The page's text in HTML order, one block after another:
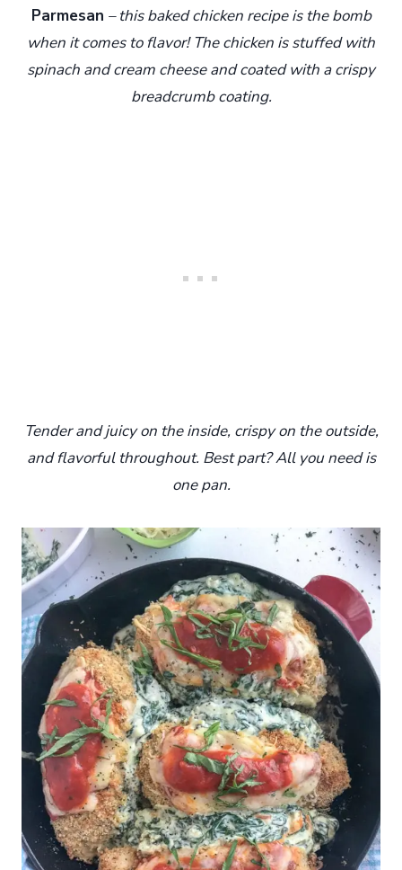
Parmesan – this baked chicken recipe is the bomb
when it comes to flavor! The chicken is stuffed with
spinach and cream cheese and coated with a crispy
breadcrumb coating.
Tender and juicy on the inside, crispy on the outside,
and flavorful throughout. Best part? All you need is
one pan.